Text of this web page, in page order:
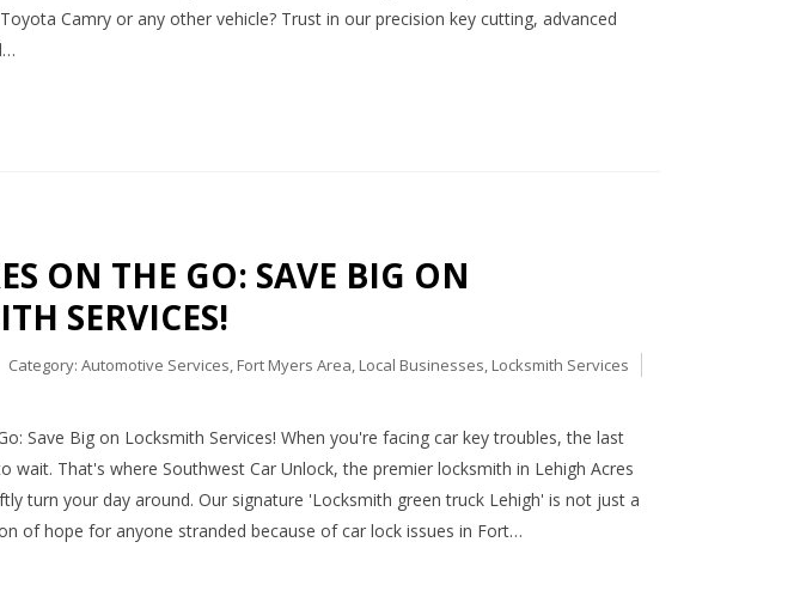
Camry or any other vehicle? Trust in our precision key cutting, advanced
ON THE GO: SAVE BIG ON
SERVICES!
Category: Automotive Services, Fort Myers Area, Local Businesses, Locksmith Services
Save Big on Locksmith Services! When you're facing car key troubles, the last
wait. That's where Southwest Car Unlock, the premier locksmith in Lehigh Acres
turn your day around. Our signature 'Locksmith green truck Lehigh' is not just a
of hope for anyone stranded because of car lock issues in Fort…